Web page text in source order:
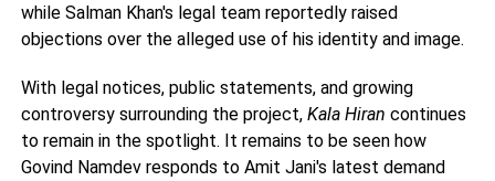
while Salman Khan's legal team reportedly raised
objections over the alleged use of his identity and image.
With legal notices, public statements, and growing
controversy surrounding the project, Kala Hiran continues
to remain in the spotlight. It remains to be seen how
Govind Namdev responds to Amit Jani's latest demand